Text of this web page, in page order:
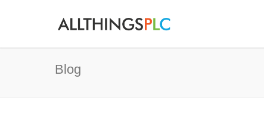
Blog